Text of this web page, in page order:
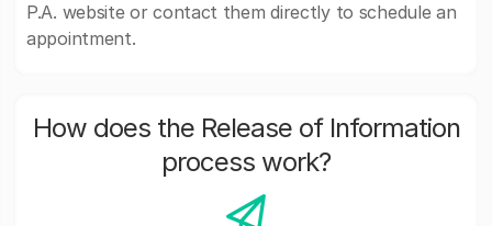
P.A. website or contact them directly to schedule an
appointment.
How does the Release of Information
process work?